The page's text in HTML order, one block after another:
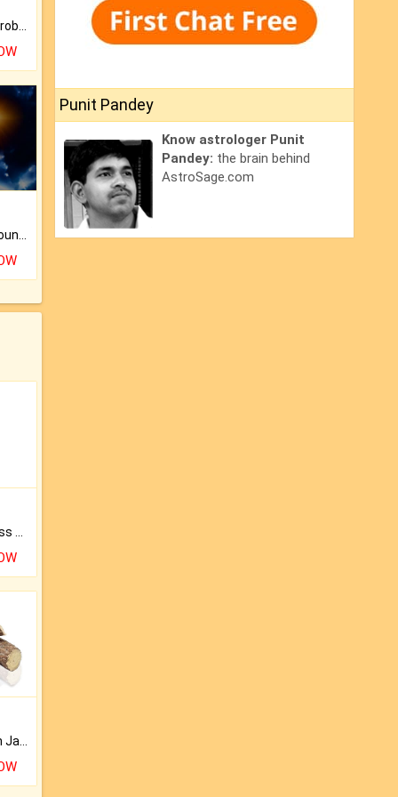
Keep Your Place Holy with Jadi.
Punit Pandey
Know astrologer Punit
Pandey: the brain behind
AstroSage.com